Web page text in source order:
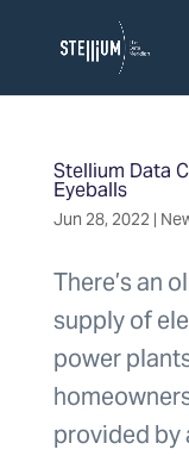
Stellium Data
Eyeballs
Jun 28, 2022 |
There’s an
supply of
power
provided by